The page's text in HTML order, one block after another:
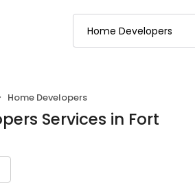
Home Developers
Services in Fort